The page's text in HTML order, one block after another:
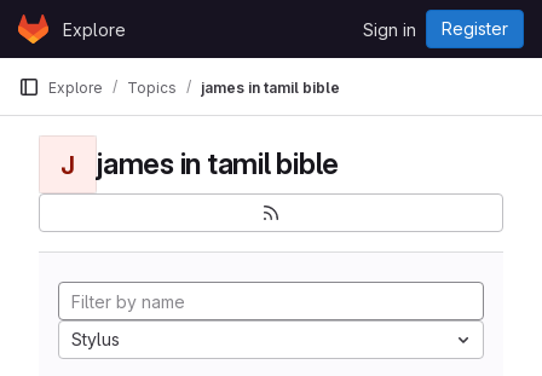
Skip to content
GitLabExplore Sign in Register
Explore Topics james in tamil bible
J james in tamil bible
Stylus